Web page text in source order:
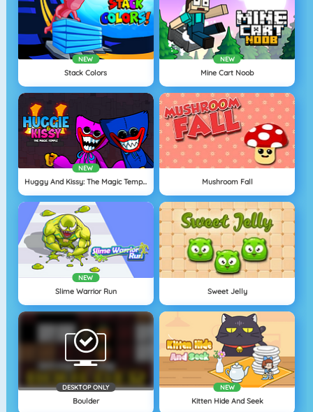
NEW
Stack Colors
NEW
Mine Cart Noob
NEW
Huggy And Kissy: The Magic Temple Mushroom Fall
NEW
Slime Warrior Run Sweet Jelly
DESKTOP ONLY
Boulder
NEW
Kitten Hide And Seek